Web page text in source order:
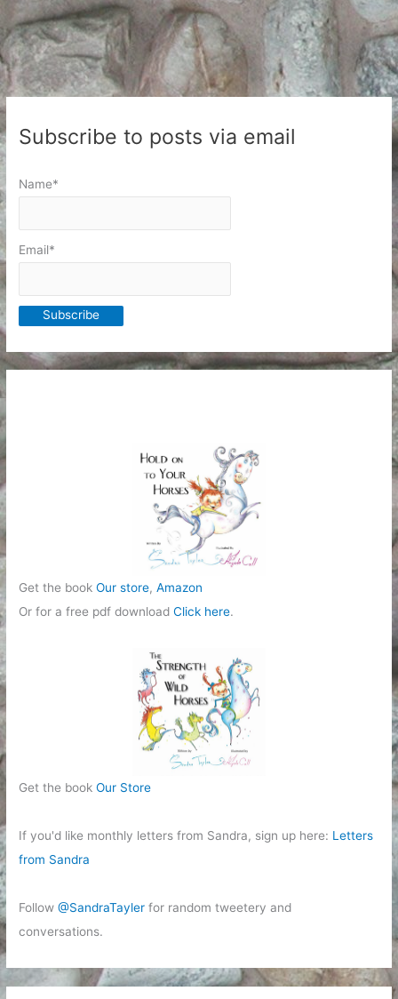
medicine
Subscribe to posts via email
Name*
Email*
Get the bookOur store,Amazon
Or for a free pdf downloadClick here.
Get the bookOur Store
If you'd like monthly letters from Sandra, sign up here: Letters
from Sandra
Follow@SandraTayler for random tweetery and
conversations.